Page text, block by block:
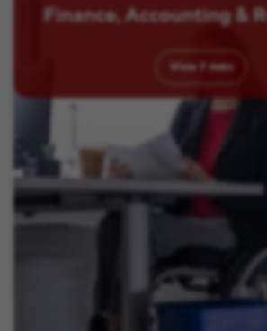
Finance, Accounting &
View Jobs